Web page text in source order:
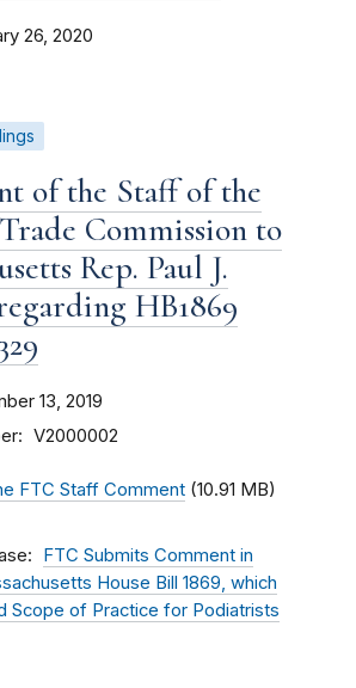
26, 2020
of the Staff of the
Commission to
Rep. Paul J.
HB1869
13, 2019
V2000002
FTC Staff Comment (10.91 MB)
FTC Submits Comment in
House Bill 1869, which
Scope of Practice for Podiatrists